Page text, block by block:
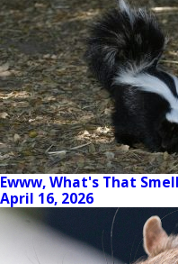
Ewww, What's That
April 16, 2026